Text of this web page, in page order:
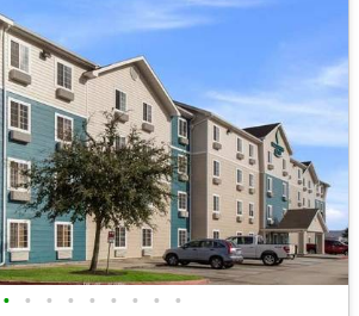
• • • • • • • • •